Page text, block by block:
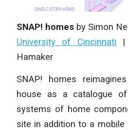
SNAP! homesby Simon
University of Cincinnati |
Hamaker
SNAP! homes
house as a catalogue
systems of home
site in addition to a mobile